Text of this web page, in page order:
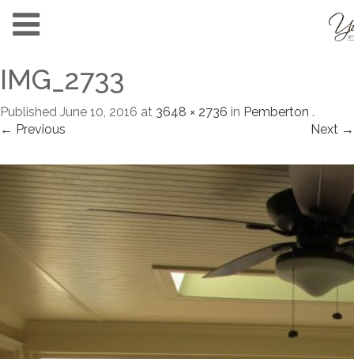
IMG_2733
Published June 10, 2016 at 3648 × 2736 in Pemberton .
← Previous
Next →